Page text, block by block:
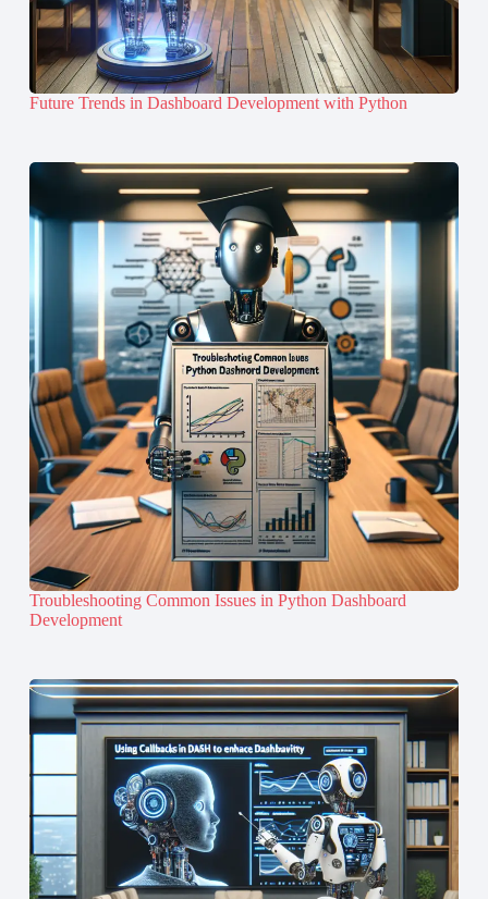
Future Trends in Dashboard Development with Python
Troubleshooting Common Issues in Python Dashboard
Development